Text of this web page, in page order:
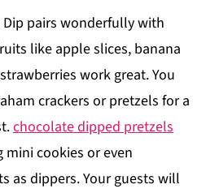
Dip pairs wonderfully with
like apple slices, banana
work great. You
crackers or pretzels for a
chocolate dipped pretzels
mini cookies or even
as dippers. Your guests will